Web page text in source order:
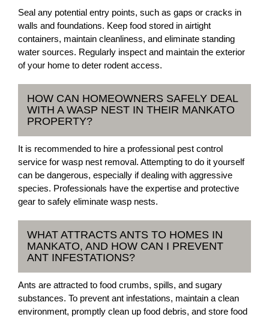
Seal any potential entry points, such as gaps or cracks in
walls and foundations. Keep food stored in airtight
containers, maintain cleanliness, and eliminate standing
water sources. Regularly inspect and maintain the exterior
of your home to deter rodent access.
HOW CAN HOMEOWNERS SAFELY DEAL
WITH A WASP NEST IN THEIR MANKATO
PROPERTY?
It is recommended to hire a professional pest control
service for wasp nest removal. Attempting to do it yourself
can be dangerous, especially if dealing with aggressive
species. Professionals have the expertise and protective
gear to safely eliminate wasp nests.
WHAT ATTRACTS ANTS TO HOMES IN
MANKATO, AND HOW CAN I PREVENT
ANT INFESTATIONS?
Ants are attracted to food crumbs, spills, and sugary
substances. To prevent ant infestations, maintain a clean
environment, promptly clean up food debris, and store food